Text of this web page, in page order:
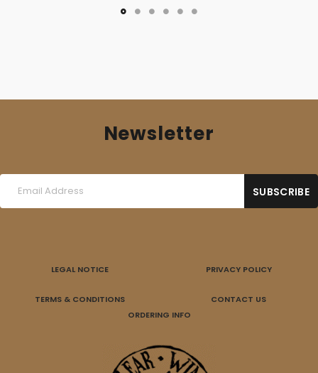
Newsletter
LEGAL NOTICE PRIVACY POLICY
TERMS & CONDITIONS
CONTACT US
ORDERING INFO